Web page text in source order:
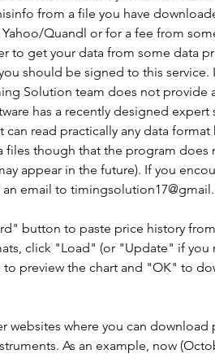
from a file you have
Quandl or for a fee from
to get your data from some data
should be signed to this
Solution team does not provide
has a recently designed expert
read practically any data
files though that the program does
appear in the future). If you
email to
button to paste price history
click "Load" (or "Update" if you
to preview the chart and "OK" to
websites where you can download
As an example, now